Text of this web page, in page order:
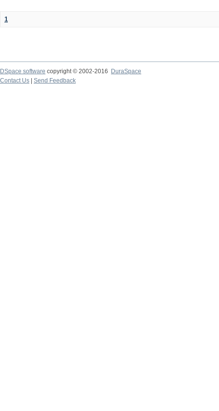
1
DSpace software copyright © 2002-2016
DuraSpace
Contact Us
Send Feedback